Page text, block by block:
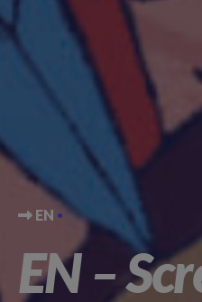
EN
EN –